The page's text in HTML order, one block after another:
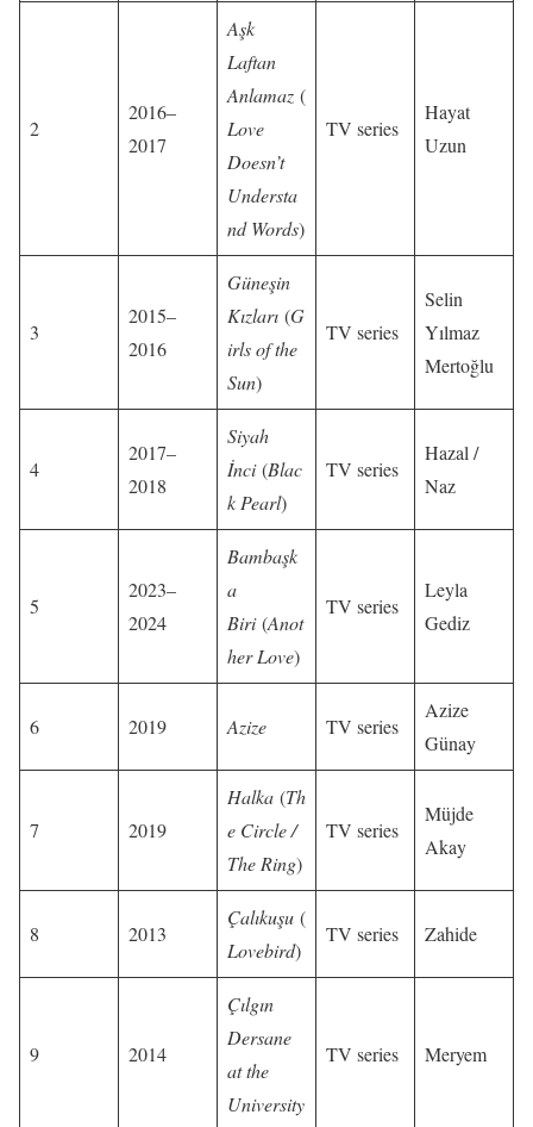
2
2016–
2017
Aşk
Laftan
Anlamaz (
Love
Doesn’t
Understa
nd Words)
TV series
Hayat
Uzun
3
2015–
2016
Güneşin
Kızları (G
irls of the
Sun)
TV series
Selin
Yılmaz
Mertoğlu
4
2017–
2018
Siyah
İnci(Blac
k Pearl)
TV series
Hazal /
Naz
5
2023–
2024
Bambaşk
a
Biri(Anot
her Love)
TV series
Leyla
Gediz
6 2019 Azize TV series
Azize
Günay
7 2019
Halka (Th
e Circle /
The Ring)
TV series
Müjde
Akay
8 2013
Çalıkuşu (
Lovebird)
TV series Zahide
9 2014
Çılgın
Dersane
at the
University
TV series Meryem